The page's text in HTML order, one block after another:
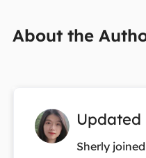
About the
Updated
Sherly